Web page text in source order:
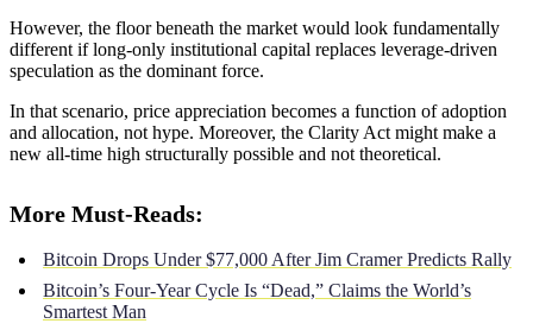
However, the floor beneath the market would look fundamentally
different if long-only institutional capital replaces leverage-driven
speculation as the dominant force.
In that scenario, price appreciation becomes a function of adoption
and allocation, not hype. Moreover, the Clarity Act might make a
new all-time high structurally possible and not theoretical.
More Must-Reads:
Bitcoin Drops Under $77,000 After Jim Cramer Predicts Rally
Bitcoin’s Four-Year Cycle Is “Dead,” Claims the World’s
Smartest Man